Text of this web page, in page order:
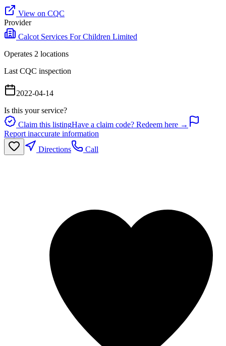
View on CQC
Provider
Calcot Services For Children Limited
Operates 2 locations
Last CQC inspection
2022-04-14
Is this your service?
Claim this listingHave a claim code? Redeem here →
Report inaccurate information
Directions
Call